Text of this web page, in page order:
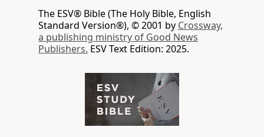
The ESV® Bible (The Holy Bible, English
Standard Version®), © 2001 by Crossway,
a publishing ministry of Good News
Publishers. ESV Text Edition: 2025.